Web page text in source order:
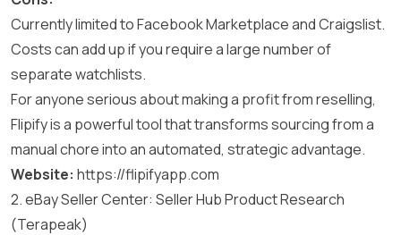
Currently limited to Facebook Marketplace and Craigslist.
Costs can add up if you require a large number of
separate watchlists.
For anyone serious about making a profit from reselling,
Flipify is a powerful tool that transforms sourcing from a
manual chore into an automated, strategic advantage.
Website: https://flipifyapp.com
2. eBay Seller Center: Seller Hub Product Research
(Terapeak)